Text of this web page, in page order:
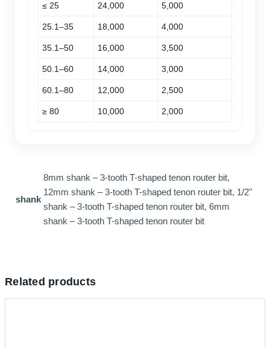
≤ 25 24,000 5,000
25.1–35 18,000 4,000
35.1–50 16,000 3,500
50.1–60 14,000 3,000
60.1–80 12,000 2,500
≥ 80 10,000 2,000
shank
8mm shank – 3-tooth T-shaped tenon router bit,
12mm shank – 3-tooth T-shaped tenon router bit, 1/2"
shank – 3-tooth T-shaped tenon router bit, 6mm
shank – 3-tooth T-shaped tenon router bit
Related products